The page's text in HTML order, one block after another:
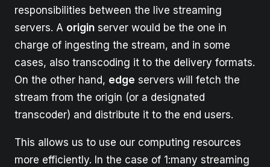
responsibilities between the live streaming
servers. A origin server would be the one in
charge of ingesting the stream, and in some
cases, also transcoding it to the delivery formats.
On the other hand, edge servers will fetch the
stream from the origin (or a designated
transcoder) and distribute it to the end users.
This allows us to use our computing resources
more efficiently. In the case of 1:many streaming